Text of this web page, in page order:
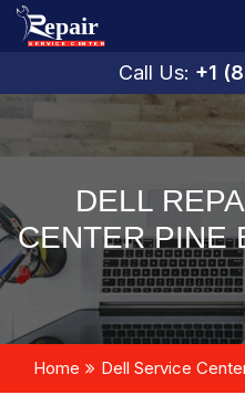
Call Us: +1
DELL
CENTER PINE
Home Dell Service